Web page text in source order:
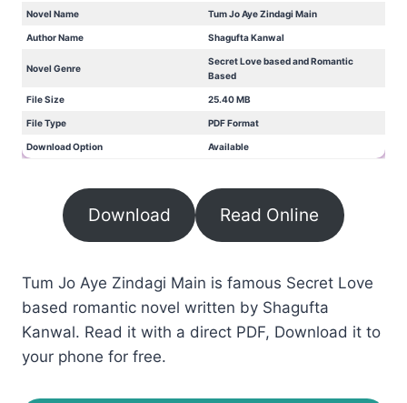
Novel Name Tum Jo Aye Zindagi Main
Author Name Shagufta Kanwal
Novel Genre
Secret Love based and Romantic
Based
File Size 25.40 MB
File Type PDF Format
Download Option Available
Download Read Online
Tum Jo Aye Zindagi Main is famous Secret Love
based romantic novel written by Shagufta
Kanwal. Read it with a direct PDF, Download it to
your phone for free.